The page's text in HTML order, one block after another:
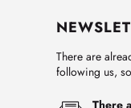
There are
following us,
There